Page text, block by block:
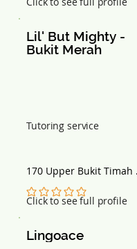
Click to see full profile
No ratings yet
170 Upper Bukit Timah
Rd, #B2-02 Shopping
Centre, Singapore
Tutoring service
Lil' But Mighty -
Bukit Merah
Lingoace